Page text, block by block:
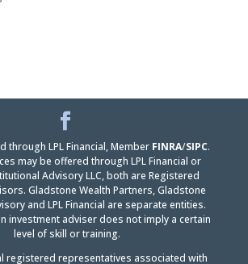
LinkedIn
through LPL Financial, Member FINRA/SIPC.
may be offered through LPL Financial or
Advisory LLC, both are Registered
Gladstone Wealth Partners, Gladstone
and LPL Financial are separate entities.
investment adviser does not imply a certain
level of skill or training.
registered representatives associated with